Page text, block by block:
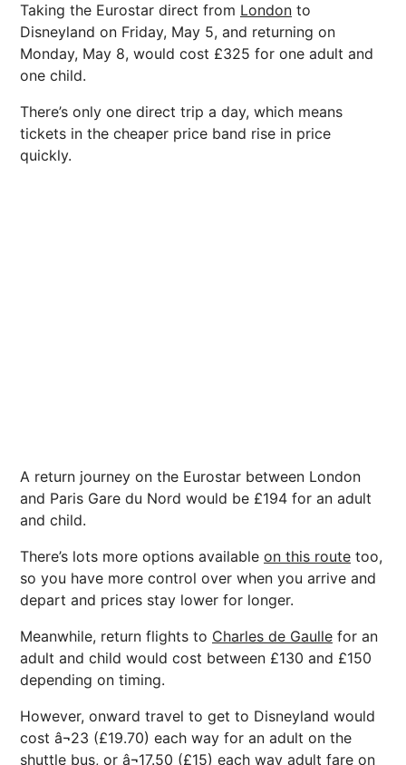
Taking the Eurostar direct from London to
Disneyland on Friday, May 5, and returning on
Monday, May 8, would cost £325 for one adult and
one child.
There’s only one direct trip a day, which means
tickets in the cheaper price band rise in price
quickly.
A return journey on the Eurostar between London
and Paris Gare du Nord would be £194 for an adult
and child.
There’s lots more options available on this route too,
so you have more control over when you arrive and
depart and prices stay lower for longer.
Meanwhile, return flights to Charles de Gaulle for an
adult and child would cost between £130 and £150
depending on timing.
However, onward travel to get to Disneyland would
cost â¬23 (£19.70) each way for an adult on the
shuttle bus, or â¬17.50 (£15) each way adult fare on